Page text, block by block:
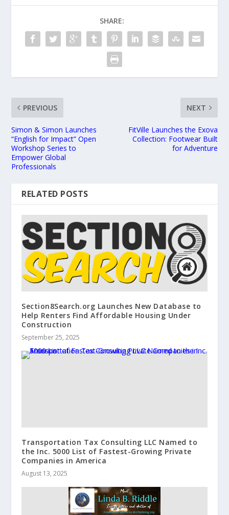
SHARE:
PREVIOUS
Simon & Simon Launches
“English for Impact” Open
Workshop Series to
Empower Global
Professionals
NEXT
FitVille Launches the Exova
Collection: Footwear Built
for Adventure
RELATED POSTS
Section8Search.org Launches New Database to
Help Renters Find Affordable Housing Under
Construction
September 25, 2025
Transportation Tax Consulting LLC Named to
the Inc. 5000 List of Fastest-Growing Private
Companies in America
August 13, 2025